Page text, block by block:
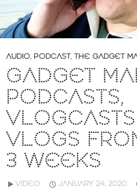
AUDIO, PODCAST, THE GADGET
GADGET
PODCASTS,
VLOGS
3 WEEKS
VIDEO JANUARY 24, 2020